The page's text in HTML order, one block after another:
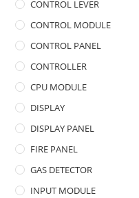
CONTROL LEVER
CONTROL MODULE
CONTROL PANEL
CONTROLLER
CPU MODULE
DISPLAY
DISPLAY PANEL
FIRE PANEL
GAS DETECTOR
INPUT MODULE